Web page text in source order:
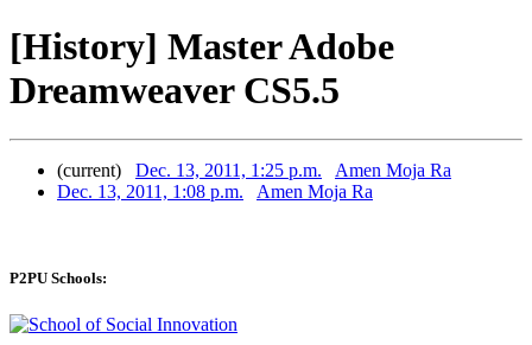
[History] Master Adobe
Dreamweaver CS5.5
(current) Dec. 13, 2011, 1:25 p.m.
Amen Moja Ra
Dec. 13, 2011, 1:08 p.m.
Amen Moja Ra
P2PU Schools: